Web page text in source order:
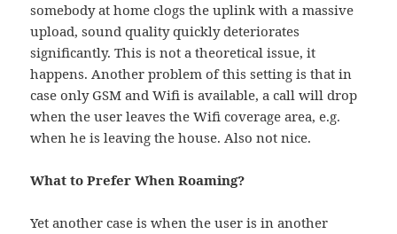
somebody at home clogs the uplink with a massive
upload, sound quality quickly deteriorates
significantly. This is not a theoretical issue, it
happens. Another problem of this setting is that in
case only GSM and Wifi is available, a call will drop
when the user leaves the Wifi coverage area, e.g.
when he is leaving the house. Also not nice.
What to Prefer When Roaming?
Yet another case is when the user is in another